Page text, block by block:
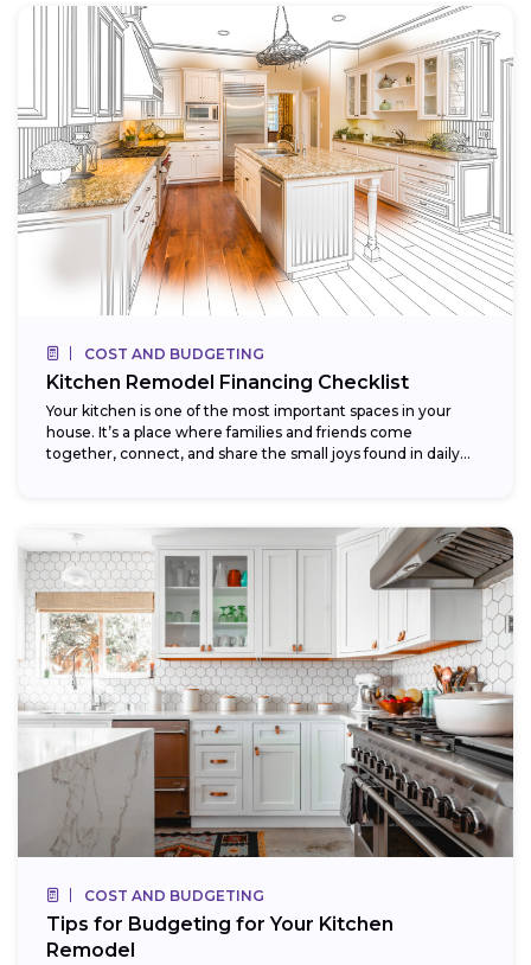
COST AND BUDGETING
Kitchen Remodel Financing Checklist
Your kitchen is one of the most important spaces in your
house. It’s a place where families and friends come
together, connect, and share the small joys found in daily...
COST AND BUDGETING
Tips for Budgeting for Your Kitchen
Remodel